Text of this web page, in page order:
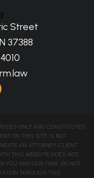
Street
37388
ONLY AND CONSTITUTES
ON THIS SITE IS NOT
AN ATTORNEY-CLIENT
THIS WEBSITE DOES NOT
YOU AND OUR FIRM. DO NOT
THROUGH THIS